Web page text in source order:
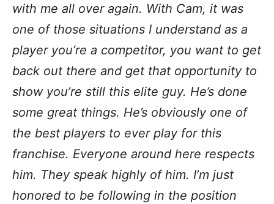
with me all over again. With Cam, it was
one of those situations I understand as a
player you’re a competitor, you want to get
back out there and get that opportunity to
show you’re still this elite guy. He’s done
some great things. He’s obviously one of
the best players to ever play for this
franchise. Everyone around here respects
him. They speak highly of him. I’m just
honored to be following in the position